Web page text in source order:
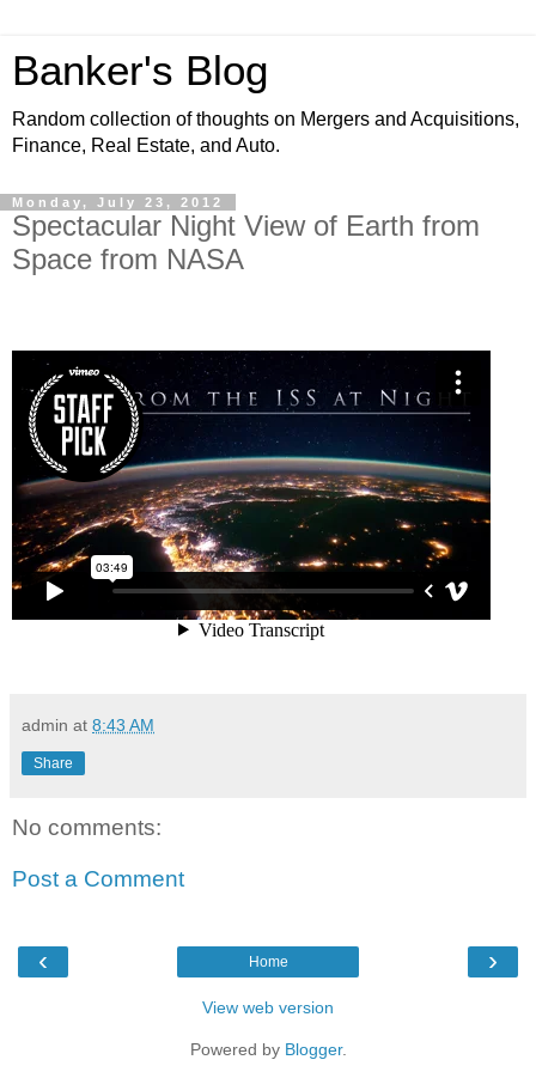
Banker's Blog
Random collection of thoughts on Mergers and Acquisitions,
Finance, Real Estate, and Auto.
Monday, July 23, 2012
Spectacular Night View of Earth from
Space from NASA
admin at 8:43 AM
Share
No comments:
Post a Comment
‹ ›
Home
View web version
Powered by Blogger.